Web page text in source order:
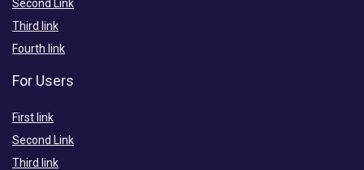
Second Link
Third link
Fourth link
For Users
First link
Second Link
Third link